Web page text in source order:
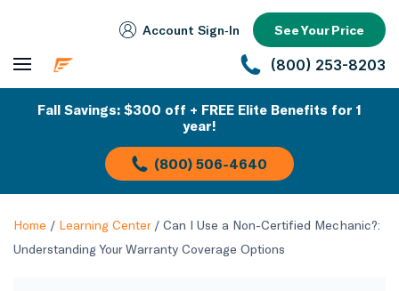
Account Sign‑In See Your Price
(800) 253-8203
Fall Savings: $300 off + FREE Elite Benefits for 1
year!
(800) 506-4640
Home / Learning Center/ Can I Use a Non-Certified Mechanic?:
Understanding Your Warranty Coverage Options